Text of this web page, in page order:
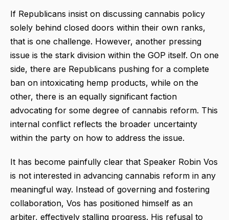
If Republicans insist on discussing cannabis policy
solely behind closed doors within their own ranks,
that is one challenge. However, another pressing
issue is the stark division within the GOP itself. On one
side, there are Republicans pushing for a complete
ban on intoxicating hemp products, while on the
other, there is an equally significant faction
advocating for some degree of cannabis reform. This
internal conflict reflects the broader uncertainty
within the party on how to address the issue.
It has become painfully clear that Speaker Robin Vos
is not interested in advancing cannabis reform in any
meaningful way. Instead of governing and fostering
collaboration, Vos has positioned himself as an
arbiter, effectively stalling progress. His refusal to